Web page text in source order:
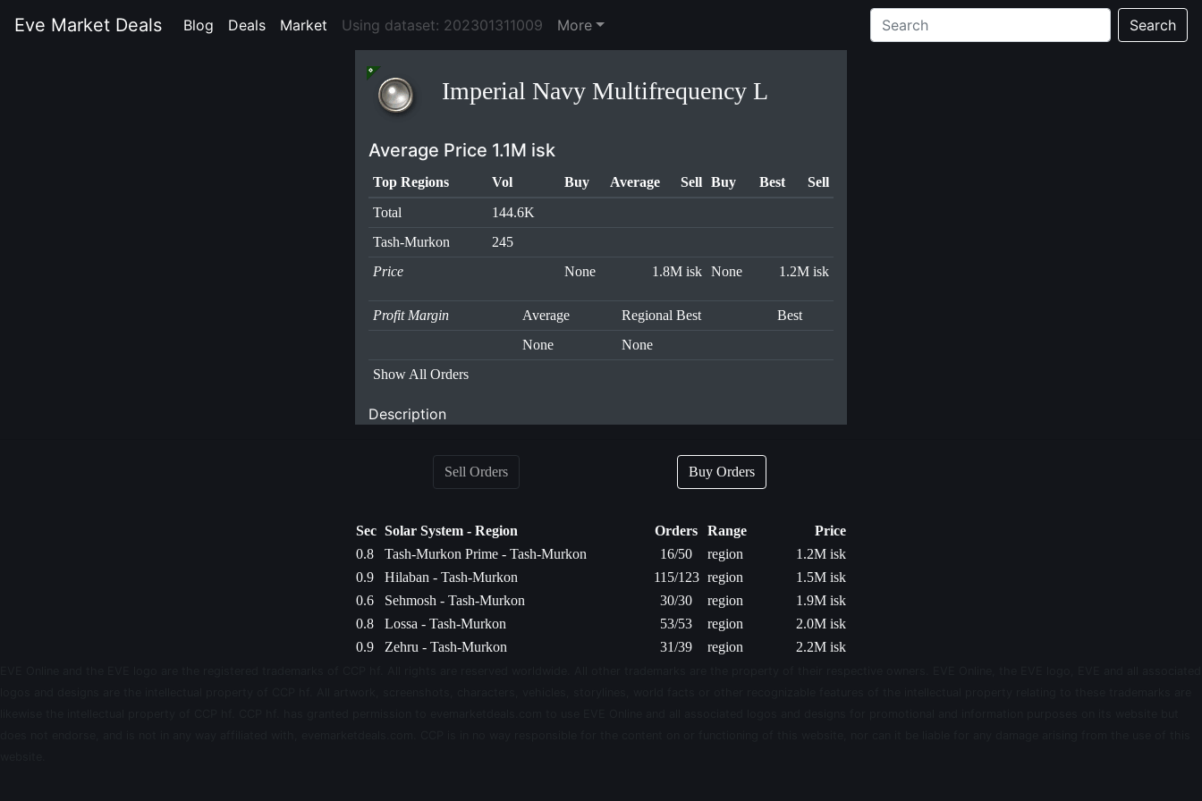
Eve Market Deals Blog (current)
Deals (current)
Market (current)
Using dataset: 202301311009 More Search
Imperial Navy Multifrequency L
Average Price 1.1M isk
Top Regions Vol Buy Average Sell Buy Best
Sell
Total
144.6K
Tash-Murkon
245
Price
None 1.8M isk None 1.2M isk
Profit Margin Average Regional Best
Best
None
None
Show All Orders
Description
Sell Orders Buy Orders
Sec Solar System - Region Orders Range
Price
0.8
Tash-Murkon Prime - Tash-Murkon 16/50 region
1.2M isk
0.9
Hilaban - Tash-Murkon 115/123 region
1.5M isk
0.6
Sehmosh - Tash-Murkon 30/30 region
1.9M isk
0.8
Lossa - Tash-Murkon 53/53 region
2.0M isk
0.9
Zehru - Tash-Murkon 31/39 region 2.2M isk